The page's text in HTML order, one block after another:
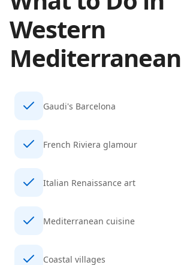
Western
Mediterranean
Gaudi's Barcelona
French Riviera glamour
Italian Renaissance art
Mediterranean cuisine
Coastal villages